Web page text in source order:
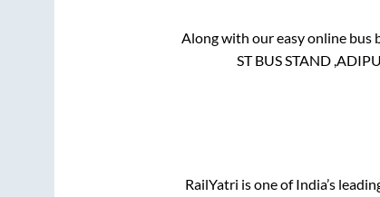
Along with our easy online bus
ST BUS STAND
RailYatri is one of India’s